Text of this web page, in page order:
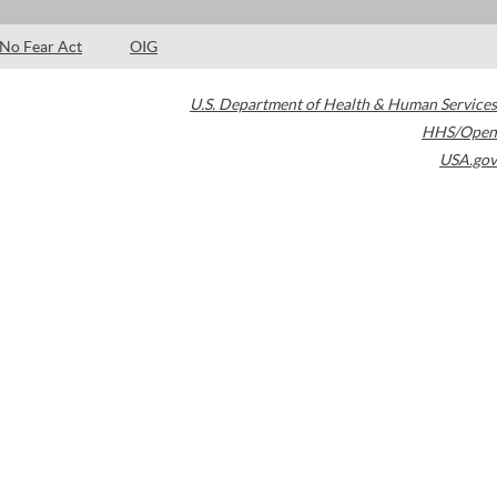
No Fear Act OIG
U.S. Department of Health & Human Services
HHS/Open
USA.gov